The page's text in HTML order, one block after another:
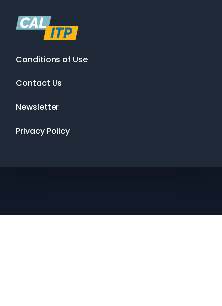
Conditions of Use
Contact Us
Newsletter
Privacy Policy